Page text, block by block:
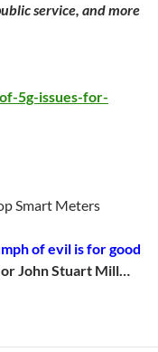
service, and more
5g-issues-for-
Smart Meters
of evil is for good
John Stuart Mill…